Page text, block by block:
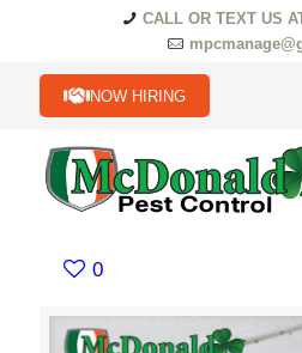
CALL OR TEXT US
NOW HIRING
0